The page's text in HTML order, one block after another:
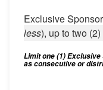
Exclusive
less), up to two
Limit one (1)
as consecutive or